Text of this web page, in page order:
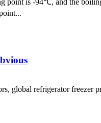
point is -94℃, and the
global refrigerator freezer